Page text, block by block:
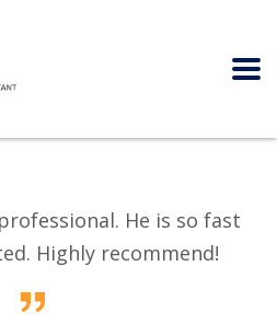
He is so fast
Highly recommend!